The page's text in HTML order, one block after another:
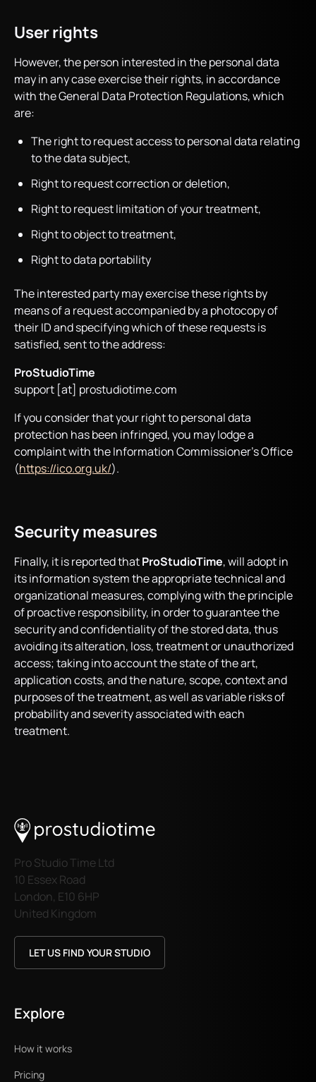
User rights
However, the person interested in the personal data
may in any case exercise their rights, in accordance
with the General Data Protection Regulations, which
are:
The right to request access to personal data relating
to the data subject,
Right to request correction or deletion,
Right to request limitation of your treatment,
Right to object to treatment,
Right to data portability
The interested party may exercise these rights by
means of a request accompanied by a photocopy of
their ID and specifying which of these requests is
satisfied, sent to the address:
ProStudioTime
support [at] prostudiotime.com
If you consider that your right to personal data
protection has been infringed, you may lodge a
complaint with the Information Commissioner’s Office
(https://ico.org.uk/).
Security measures
Finally, it is reported thatProStudioTime, will adopt in
its information system the appropriate technical and
organizational measures, complying with the principle
of proactive responsibility, in order to guarantee the
security and confidentiality of the stored data, thus
avoiding its alteration, loss, treatment or unauthorized
access; taking into account the state of the art,
application costs, and the nature, scope, context and
purposes of the treatment, as well as variable risks of
probability and severity associated with each
treatment.
Pro Studio Time Ltd
10 Essex Road
London, E10 6HP
United Kingdom
LET US FIND YOUR STUDIO
Explore
How it works
Pricing